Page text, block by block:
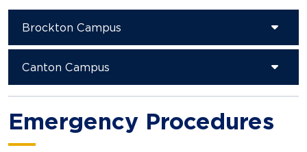
Brockton Campus
Canton Campus
Emergency Procedures